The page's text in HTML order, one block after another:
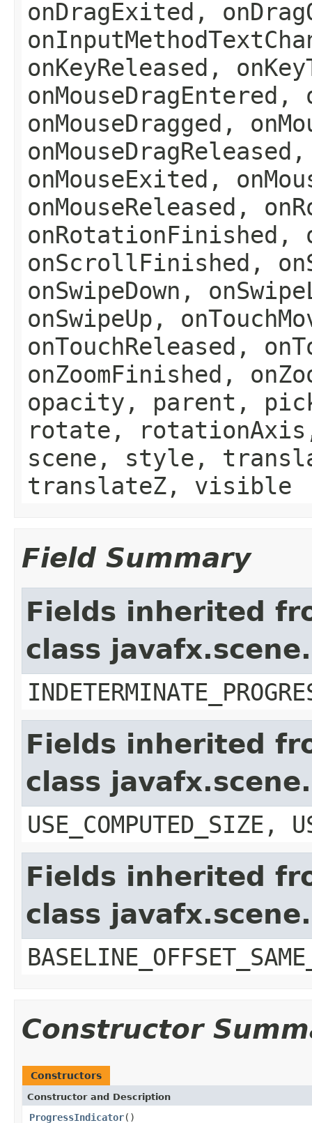
onDragExited,
onKeyReleased,
onMouseDragEntered,
onMouseDragged,
onMouseExited,
onMouseReleased,
onRotationFinished,
onScrollFinished,
onSwipeDown,
onSwipeUp,
onTouchReleased,
onZoomFinished,
opacity, parent,
rotate,
scene, style,
translateZ, visible
Field Summary
Fields inherited
class
Fields inherited
class
USE_COMPUTED_SIZE,
Fields inherited
class
Constructor
Constructors
Constructor and Description
ProgressIndicator()